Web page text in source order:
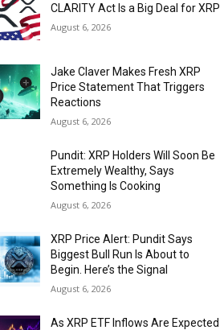
CLARITY Act Is a Big Deal for XRP
August 6, 2026
Jake Claver Makes Fresh XRP
Price Statement That Triggers
Reactions
August 6, 2026
Pundit: XRP Holders Will Soon Be
Extremely Wealthy, Says
Something Is Cooking
August 6, 2026
XRP Price Alert: Pundit Says
Biggest Bull Run Is About to
Begin. Here’s the Signal
August 6, 2026
As XRP ETF Inflows Are Expected